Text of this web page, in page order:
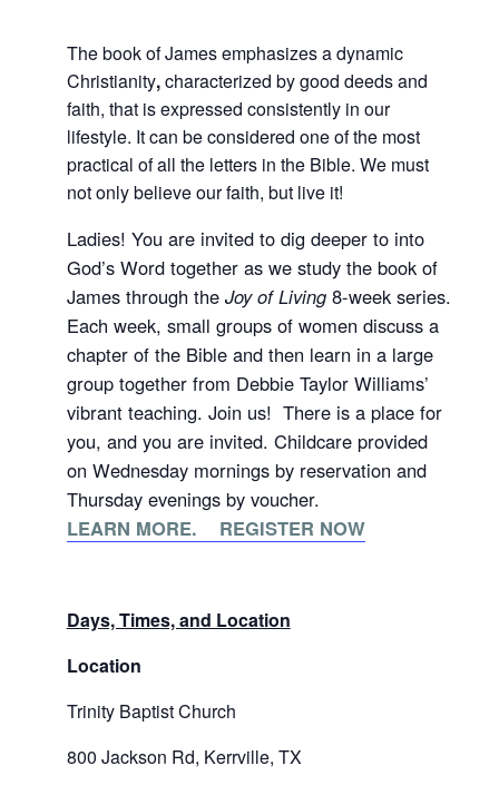
The book of James emphasizes a dynamic
Christianity,characterized by good deeds and
faith, that is expressed consistently in our
lifestyle. It can be considered one of the most
practical of all the letters in the Bible. We must
not only believe our faith, but live it!
Ladies! You are invited to dig deeper to into
God’s Word together as we study the book of
James through the Joy of Living8-week series.
Each week, small groups of women discuss a
chapter of the Bible and then learn in a large
group together from Debbie Taylor Williams’
vibrant teaching. Join us! There is a place for
you, and you are invited. Childcare provided
on Wednesday mornings by reservation and
Thursday evenings by voucher.
LEARN MORE. REGISTER NOW
Days, Times, and Location
Location
Trinity Baptist Church
800 Jackson Rd, Kerrville, TX